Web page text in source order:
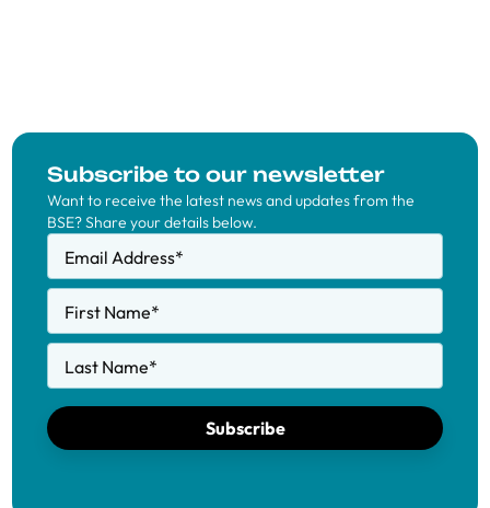
Subscribe to our newsletter
Want to receive the latest news and updates from the
BSE? Share your details below.
Email Address*
First Name*
Last Name*
Subscribe